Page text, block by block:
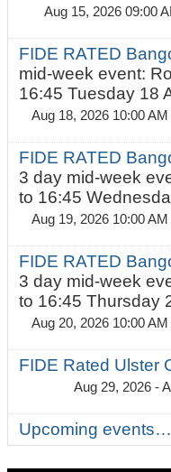
Aug 15, 2026 09:00
FIDE RATED
mid-week event:
16:45 Tuesday 18
Aug 18, 2026 10:00
FIDE RATED
3 day mid-week
to 16:45
Aug 19, 2026 10:00
FIDE RATED
3 day mid-week
to 16:45 Thursday
Aug 20, 2026 10:00
FIDE Rated Ulster
Aug 29, 2026 -
Upcoming events…